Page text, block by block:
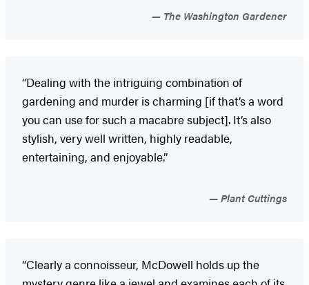
The Washington Gardener
“Dealing with the intriguing combination of
gardening and murder is charming [if that’s a word
you can use for such a macabre subject]. It’s also
stylish, very well written, highly readable,
entertaining, and enjoyable.”
Plant Cuttings
“Clearly a connoisseur, McDowell holds up the